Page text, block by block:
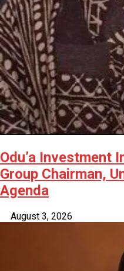
Odu’a Investment
Group Chairman,
Agenda
August 3, 2026